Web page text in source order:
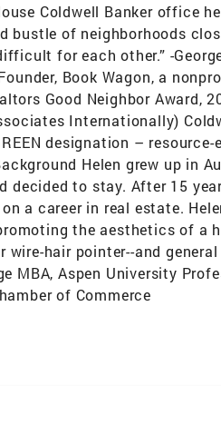
Coldwell Banker office
bustle of neighborhoods
for each other.” -
Book Wagon, a
Good Neighbor Award,
Internationally)
designation –
Helen grew up in
to stay. After 15
a career in real estate.
the aesthetics of a
hair pointer--and
MBA, Aspen University
of Commerce